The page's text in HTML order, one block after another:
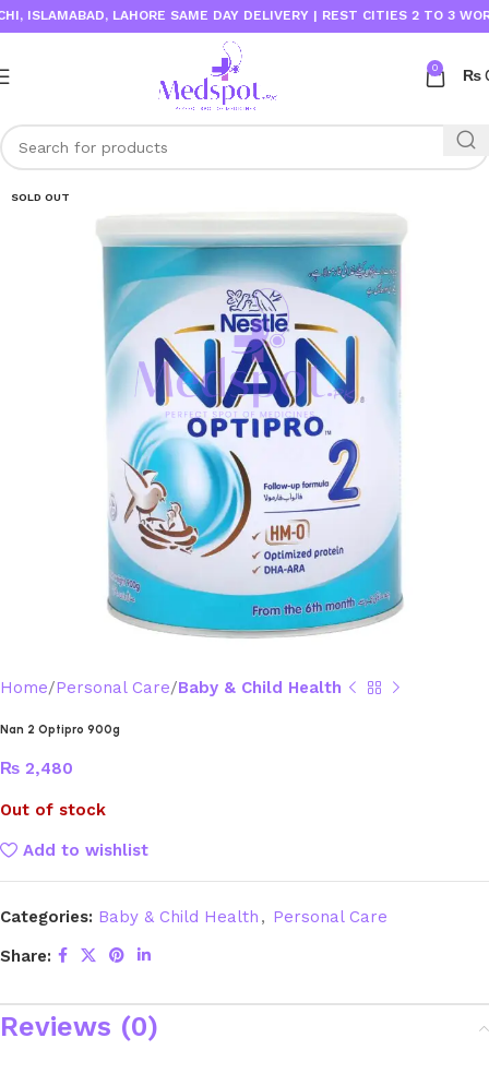
LAHORE SAME DAY DELIVERY | REST CITIES 2 TO 3
0 ₨
SOLD OUT
Home Personal Care Baby & Child Health
Nan 2 Optipro 900g
₨ 2,480
Out of stock
Add to wishlist
Categories: Baby & Child Health , Personal Care
Share:
Reviews (0)